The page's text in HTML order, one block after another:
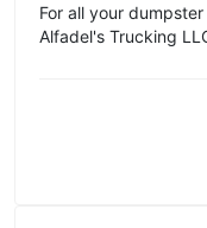
For all your
Alfadel's Trucking